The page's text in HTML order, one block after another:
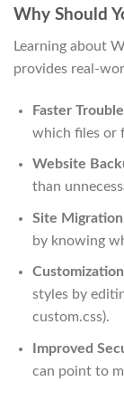
Why Should
Learning about
provides real-
Faster
which files or
Website
than
Site
by knowing
styles by
custom.css).
Improved
can point to